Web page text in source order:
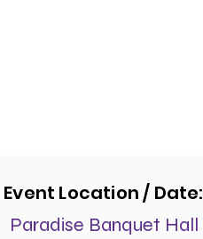
Event Location / Date:
Paradise Banquet Hall